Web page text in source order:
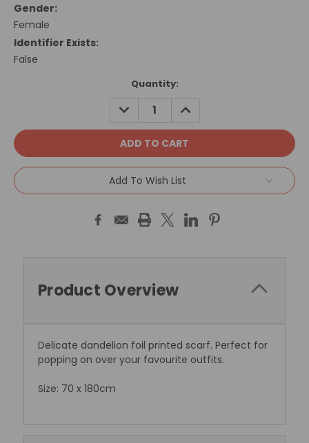
Gender:
Female
Identifier Exists:
False
Quantity:
DECREASE
QUANTITY:
INCREASE
QUANTITY:
Add To Wish List
Product Overview
Delicate dandelion foil printed scarf. Perfect for
popping on over your favourite outfits.
Size: 70 x 180cm